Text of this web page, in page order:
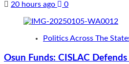
20 hours ago 0
Politics Across The
Osun Funds: CISLAC